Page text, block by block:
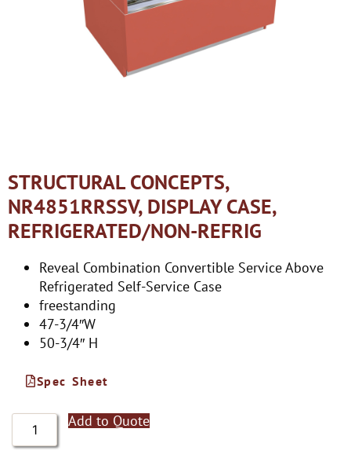
STRUCTURAL CONCEPTS,
NR4851RRSSV, DISPLAY CASE,
REFRIGERATED/NON-REFRIG
Reveal Combination Convertible Service Above
Refrigerated Self-Service Case
freestanding
47-3/4″W
50-3/4″ H
Spec Sheet
Add to Quote